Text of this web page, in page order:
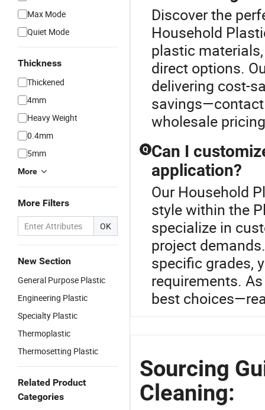
Max Mode
Quiet Mode
Thickness
Thickened
4mm
Heavy Weight
0.4mm
5mm
More
More Filters
OK
New Section
General Purpose Plastic
Engineering Plastic
Specialty Plastic
Thermoplastic
Thermosetting Plastic
Related Product
Categories
Discover the
Household
plastic
direct options.
delivering cost-
wholesale
Q Can I
application?
Our Household
style within the
specialize in
project
specific grades,
requirements.
best
Sourcing
Cleaning: